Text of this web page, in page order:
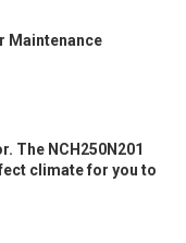
Maintenance
The NCH250N201
climate for you to